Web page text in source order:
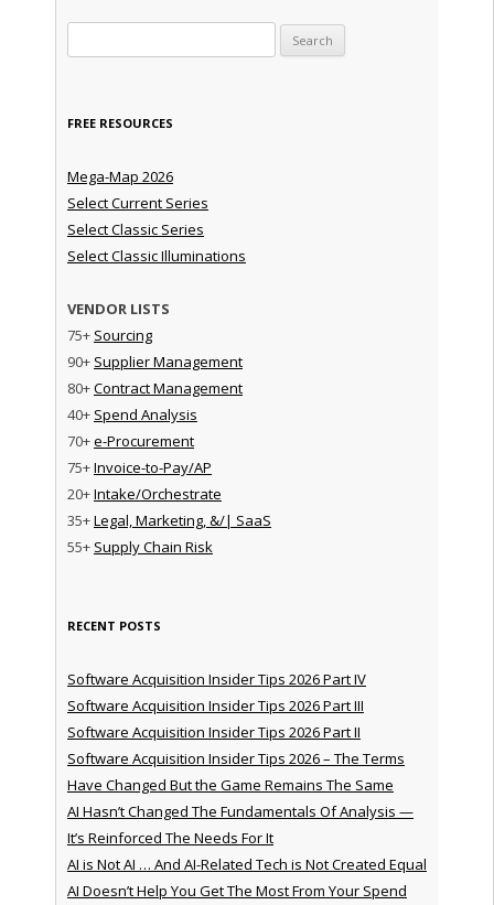
FREE RESOURCES
Mega-Map 2026
Select Current Series
Select Classic Series
Select Classic Illuminations
VENDOR LISTS
75+ Sourcing
90+ Supplier Management
80+Contract Management
40+ Spend Analysis
70+e-Procurement
75+Invoice-to-Pay/AP
20+Intake/Orchestrate
35+Legal, Marketing, &/| SaaS
55+ Supply Chain Risk
RECENT POSTS
Software Acquisition Insider Tips 2026 Part IV
Software Acquisition Insider Tips 2026 Part III
Software Acquisition Insider Tips 2026 Part II
Software Acquisition Insider Tips 2026 – The Terms
Have Changed But the Game Remains The Same
AI Hasn’t Changed The Fundamentals Of Analysis —
It’s Reinforced The Needs For It
AI is Not AI … And AI-Related Tech is Not Created Equal
AI Doesn’t Help You Get The Most From Your Spend